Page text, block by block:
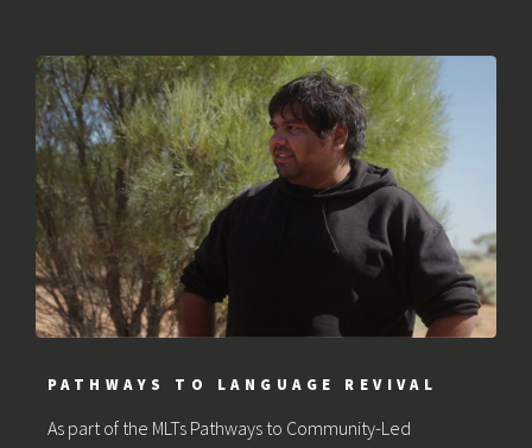
PATHWAYS TO LANGUAGE REVIVAL
As part of the MLTs Pathways to Community-Led